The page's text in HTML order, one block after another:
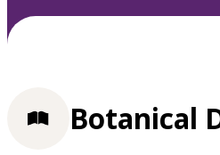
Botanical